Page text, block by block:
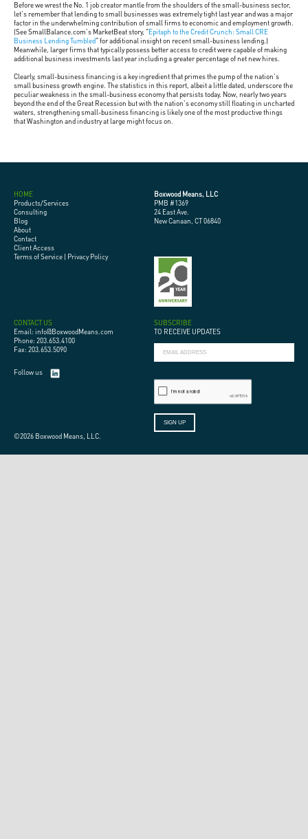
Before we wrest the No. 1 job creator mantle from the shoulders of the small-business sector,
let's remember that lending to small businesses was extremely tight last year and was a major
factor in the underwhelming contribution of small firms to economic and employment growth.
(See SmallBalance.com's MarketBeat story, "Epitaph to the Credit Crunch: Small CRE
Business Lending Tumbled" for additional insight on recent small-business lending.)
Meanwhile, larger firms that typically possess better access to credit were capable of making
additional business investments last year including a greater percentage of net new hires.
Clearly, small-business financing is a key ingredient that primes the pump of the nation's
small business growth engine. The statistics in this report, albeit a little dated, underscore the
peculiar weakness in the small-business economy that persists today. Now, nearly two years
beyond the end of the Great Recession but with the nation's economy still floating in uncharted
waters, strengthening small-business financing is likely one of the most productive things
that Washington and industry at large might focus on.
HOME
Products/Services
Consulting
Blog
About
Contact
Client Access
Terms of Service
Privacy Policy
Boxwood Means, LLC
PMB #1369
24 East Ave.
New Canaan, CT 06840
CONTACT US
Email: info@BoxwoodMeans.com
Phone: 203.653.4100
Fax: 203.653.5090
Follow us
SUBSCRIBE
TO RECEIVE UPDATES
©2026 Boxwood Means, LLC.